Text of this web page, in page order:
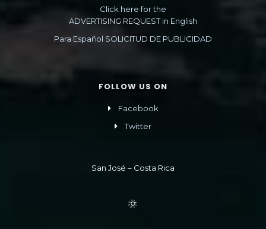
Click here for the
ADVERTISING REQUEST in English
Para Español SOLICITUD DE PUBLICIDAD
FOLLOW US ON
Facebook
Twitter
San José – Costa Rica